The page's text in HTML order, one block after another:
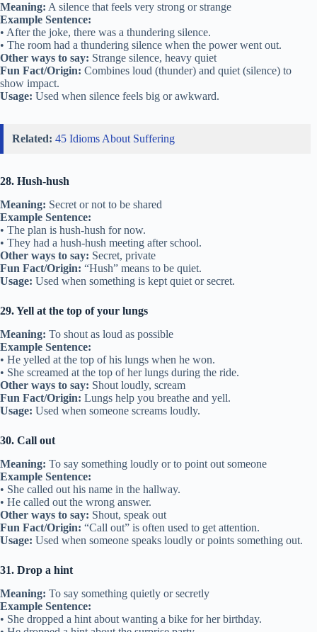
Meaning: A silence that feels very strong or strange
Example Sentence:
• After the joke, there was a thundering silence.
• The room had a thundering silence when the power went out.
Other ways to say: Strange silence, heavy quiet
Fun Fact/Origin: Combines loud (thunder) and quiet (silence) to
show impact.
Usage: Used when silence feels big or awkward.
Related: 45 Idioms About Suffering
28. Hush-hush
Meaning: Secret or not to be shared
Example Sentence:
• The plan is hush-hush for now.
• They had a hush-hush meeting after school.
Other ways to say: Secret, private
Fun Fact/Origin: “Hush” means to be quiet.
Usage: Used when something is kept quiet or secret.
29. Yell at the top of your lungs
Meaning: To shout as loud as possible
Example Sentence:
• He yelled at the top of his lungs when he won.
• She screamed at the top of her lungs during the ride.
Other ways to say: Shout loudly, scream
Fun Fact/Origin: Lungs help you breathe and yell.
Usage: Used when someone screams loudly.
30. Call out
Meaning: To say something loudly or to point out someone
Example Sentence:
• She called out his name in the hallway.
• He called out the wrong answer.
Other ways to say: Shout, speak out
Fun Fact/Origin: “Call out” is often used to get attention.
Usage: Used when someone speaks loudly or points something out.
31. Drop a hint
Meaning: To say something quietly or secretly
Example Sentence:
• She dropped a hint about wanting a bike for her birthday.